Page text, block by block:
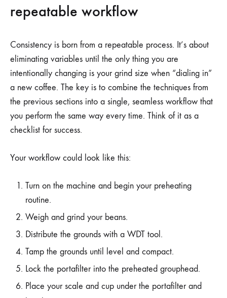
repeatable workflow
Consistency is born from a repeatable process. It’s about
eliminating variables until the only thing you are
intentionally changing is your grind size when “dialing in”
a new coffee. The key is to combine the techniques from
the previous sections into a single, seamless workflow that
you perform the same way every time. Think of it as a
checklist for success.
Your workflow could look like this:
Turn on the machine and begin your preheating
routine.
Weigh and grind your beans.
Distribute the grounds with a WDT tool.
Tamp the grounds until level and compact.
Lock the portafilter into the preheated grouphead.
Place your scale and cup under the portafilter and